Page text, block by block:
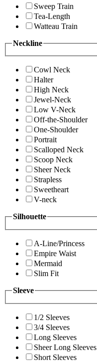
Sweep Train
Tea-Length
Watteau Train
Neckline
Cowl Neck
Halter
High Neck
Jewel-Neck
Low V-Neck
Off-the-Shoulder
One-Shoulder
Portrait
Scalloped Neck
Scoop Neck
Sheer Neck
Strapless
Sweetheart
V-neck
Silhouette
A-Line/Princess
Empire Waist
Mermaid
Slim Fit
Sleeve
1/2 Sleeves
3/4 Sleeves
Long Sleeves
Sheer Long Sleeves
Short Sleeves